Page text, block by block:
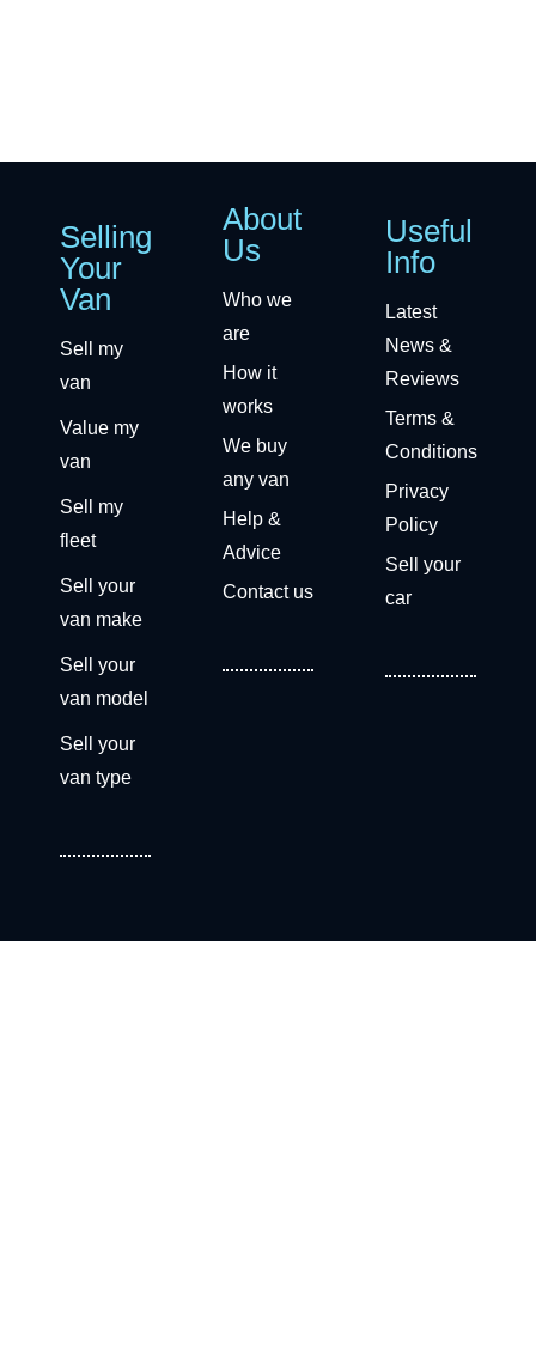
Selling
Your
Van
Sell my
van
Value my
van
Sell my
fleet
Sell your
van make
Sell your
van model
Sell your
van type
About
Us
Who we
are
How it
works
We buy
any van
Help &
Advice
Contact us
Useful
Info
Latest
News &
Reviews
Terms &
Conditions
Privacy
Policy
Sell your
car